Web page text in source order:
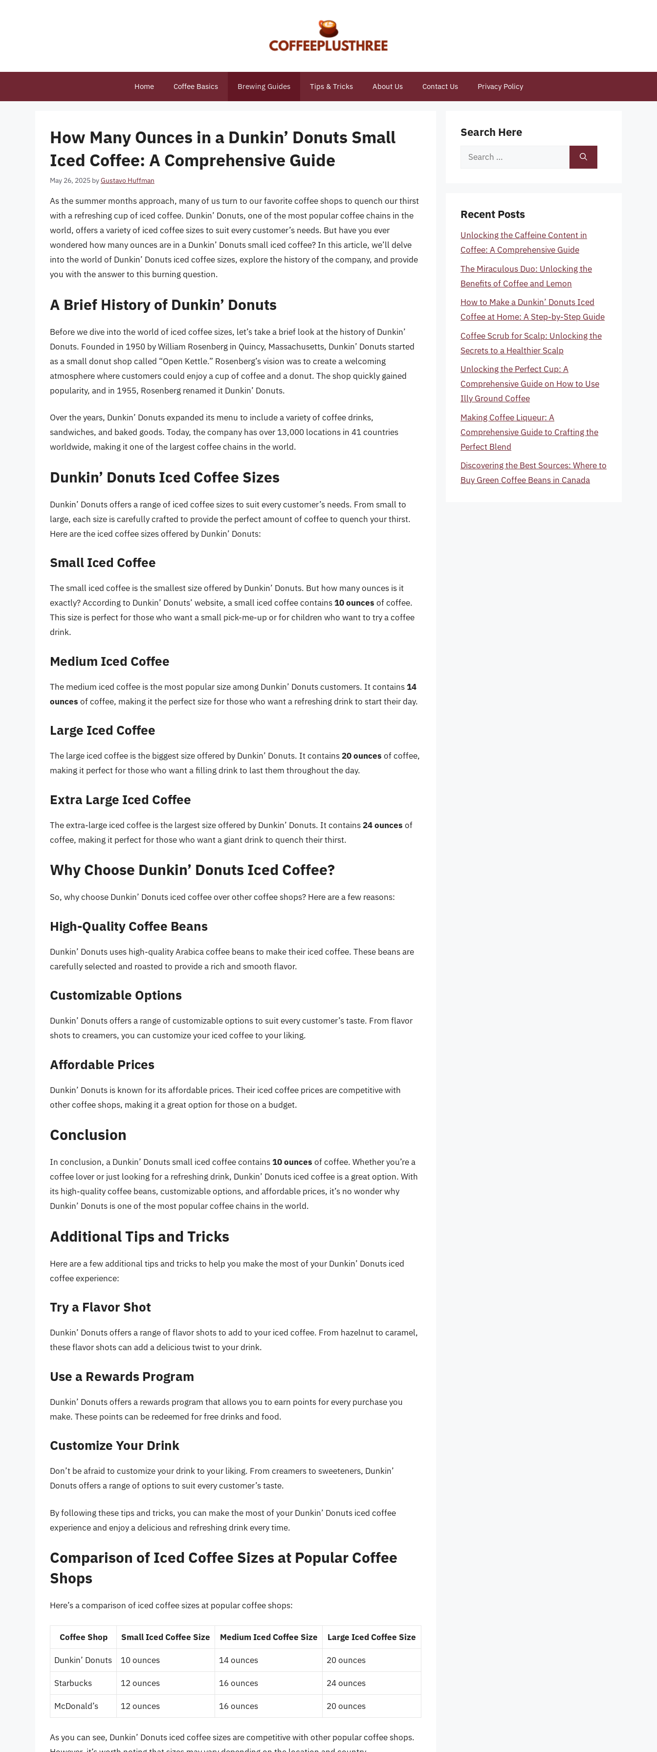
Home Coffee Basics Brewing Guides Tips & Tricks About Us Contact Us Privacy Policy
How Many Ounces in a Dunkin’ Donuts Small
Iced Coffee: A Comprehensive Guide
May 26, 2025 byGustavo Huffman
As the summer months approach, many of us turn to our favorite coffee shops to quench our thirst
with a refreshing cup of iced coffee. Dunkin’ Donuts, one of the most popular coffee chains in the
world, offers a variety of iced coffee sizes to suit every customer’s needs. But have you ever
wondered how many ounces are in a Dunkin’ Donuts small iced coffee? In this article, we’ll delve
into the world of Dunkin’ Donuts iced coffee sizes, explore the history of the company, and provide
you with the answer to this burning question.
A Brief History of Dunkin’ Donuts
Before we dive into the world of iced coffee sizes, let’s take a brief look at the history of Dunkin’
Donuts. Founded in 1950 by William Rosenberg in Quincy, Massachusetts, Dunkin’ Donuts started
as a small donut shop called “Open Kettle.” Rosenberg’s vision was to create a welcoming
atmosphere where customers could enjoy a cup of coffee and a donut. The shop quickly gained
popularity, and in 1955, Rosenberg renamed it Dunkin’ Donuts.
Over the years, Dunkin’ Donuts expanded its menu to include a variety of coffee drinks,
sandwiches, and baked goods. Today, the company has over 13,000 locations in 41 countries
worldwide, making it one of the largest coffee chains in the world.
Dunkin’ Donuts Iced Coffee Sizes
Dunkin’ Donuts offers a range of iced coffee sizes to suit every customer’s needs. From small to
large, each size is carefully crafted to provide the perfect amount of coffee to quench your thirst.
Here are the iced coffee sizes offered by Dunkin’ Donuts:
Small Iced Coffee
The small iced coffee is the smallest size offered by Dunkin’ Donuts. But how many ounces is it
exactly? According to Dunkin’ Donuts’ website, a small iced coffee contains10 ounces of coffee.
This size is perfect for those who want a small pick-me-up or for children who want to try a coffee
drink.
Medium Iced Coffee
The medium iced coffee is the most popular size among Dunkin’ Donuts customers. It contains14
ounces of coffee, making it the perfect size for those who want a refreshing drink to start their day.
Large Iced Coffee
The large iced coffee is the biggest size offered by Dunkin’ Donuts. It contains 20 ounces of coffee,
making it perfect for those who want a filling drink to last them throughout the day.
Extra Large Iced Coffee
The extra-large iced coffee is the largest size offered by Dunkin’ Donuts. It contains 24 ounces of
coffee, making it perfect for those who want a giant drink to quench their thirst.
Why Choose Dunkin’ Donuts Iced Coffee?
So, why choose Dunkin’ Donuts iced coffee over other coffee shops? Here are a few reasons:
High-Quality Coffee Beans
Dunkin’ Donuts uses high-quality Arabica coffee beans to make their iced coffee. These beans are
carefully selected and roasted to provide a rich and smooth flavor.
Customizable Options
Dunkin’ Donuts offers a range of customizable options to suit every customer’s taste. From flavor
shots to creamers, you can customize your iced coffee to your liking.
Affordable Prices
Dunkin’ Donuts is known for its affordable prices. Their iced coffee prices are competitive with
other coffee shops, making it a great option for those on a budget.
Conclusion
In conclusion, a Dunkin’ Donuts small iced coffee contains10 ounces of coffee. Whether you’re a
coffee lover or just looking for a refreshing drink, Dunkin’ Donuts iced coffee is a great option. With
its high-quality coffee beans, customizable options, and affordable prices, it’s no wonder why
Dunkin’ Donuts is one of the most popular coffee chains in the world.
Additional Tips and Tricks
Here are a few additional tips and tricks to help you make the most of your Dunkin’ Donuts iced
coffee experience:
Try a Flavor Shot
Dunkin’ Donuts offers a range of flavor shots to add to your iced coffee. From hazelnut to caramel,
these flavor shots can add a delicious twist to your drink.
Use a Rewards Program
Dunkin’ Donuts offers a rewards program that allows you to earn points for every purchase you
make. These points can be redeemed for free drinks and food.
Customize Your Drink
Don’t be afraid to customize your drink to your liking. From creamers to sweeteners, Dunkin’
Donuts offers a range of options to suit every customer’s taste.
By following these tips and tricks, you can make the most of your Dunkin’ Donuts iced coffee
experience and enjoy a delicious and refreshing drink every time.
Comparison of Iced Coffee Sizes at Popular Coffee
Shops
Here’s a comparison of iced coffee sizes at popular coffee shops:
Coffee Shop Small Iced Coffee Size Medium Iced Coffee Size Large Iced Coffee Size
Dunkin’ Donuts 10 ounces 14 ounces 20 ounces
Starbucks 12 ounces 16 ounces 24 ounces
McDonald’s 12 ounces 16 ounces 20 ounces
As you can see, Dunkin’ Donuts iced coffee sizes are competitive with other popular coffee shops.
Search Here
Search
Recent Posts
Unlocking the Caffeine Content in
Coffee: A Comprehensive Guide
The Miraculous Duo: Unlocking the
Benefits of Coffee and Lemon
How to Make a Dunkin’ Donuts Iced
Coffee at Home: A Step-by-Step Guide
Coffee Scrub for Scalp: Unlocking the
Secrets to a Healthier Scalp
Unlocking the Perfect Cup: A
Comprehensive Guide on How to Use
Illy Ground Coffee
Making Coffee Liqueur: A
Comprehensive Guide to Crafting the
Perfect Blend
Discovering the Best Sources: Where to
Buy Green Coffee Beans in Canada